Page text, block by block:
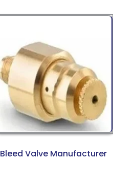
Bleed Valve Manufacturer